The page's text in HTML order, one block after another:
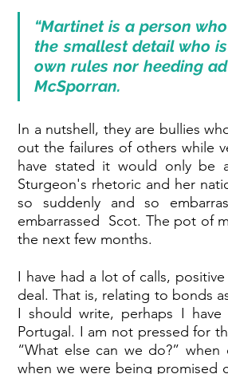
“Martinet is a person
the smallest detail who
own rules nor heeding
McSporran.
In a nutshell, they are bullies
out the failures of others while
have stated it would only be
Sturgeon's rhetoric and her
so suddenly and so
embarrassed  Scot. The pot of
the next few months.
I have had a lot of calls,
deal. That is, relating to bonds
I should write, perhaps I
Portugal. I am not pressed for
“What else can we do?”
when we were being promised